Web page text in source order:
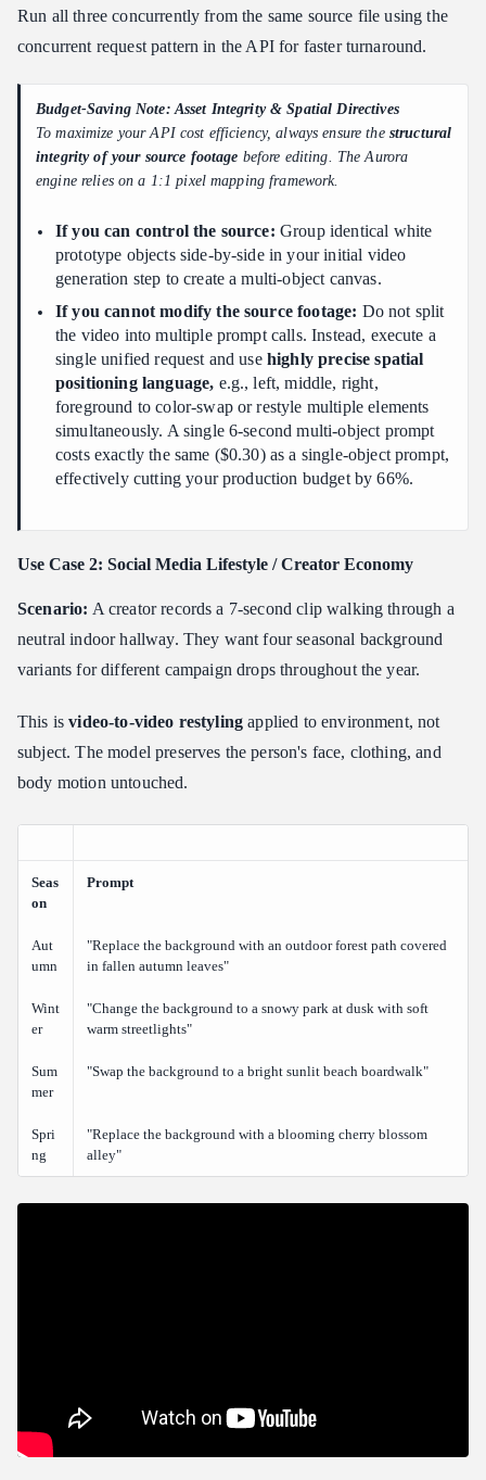
Run all three concurrently from the same source file using the
concurrent request pattern in the API for faster turnaround.
Budget-Saving Note: Asset Integrity & Spatial Directives
To maximize your API cost efficiency, always ensure the structural
integrity of your source footage before editing. The Aurora
engine relies on a 1:1 pixel mapping framework.
If you can control the source: Group identical white
prototype objects side-by-side in your initial video
generation step to create a multi-object canvas.
If you cannot modify the source footage: Do not split
the video into multiple prompt calls. Instead, execute a
single unified request and use highly precise spatial
positioning language, e.g., left, middle, right,
foreground to color-swap or restyle multiple elements
simultaneously. A single 6-second multi-object prompt
costs exactly the same ($0.30) as a single-object prompt,
effectively cutting your production budget by 66%.
Use Case 2: Social Media Lifestyle / Creator Economy
Scenario: A creator records a 7-second clip walking through a
neutral indoor hallway. They want four seasonal background
variants for different campaign drops throughout the year.
This isvideo-to-video restyling applied to environment, not
subject. The model preserves the person's face, clothing, and
body motion untouched.
Seas
on
Prompt
Aut
umn
"Replace the background with an outdoor forest path covered
in fallen autumn leaves"
Wint
er
"Change the background to a snowy park at dusk with soft
warm streetlights"
Sum
mer
"Swap the background to a bright sunlit beach boardwalk"
Spri
ng
"Replace the background with a blooming cherry blossom
alley"